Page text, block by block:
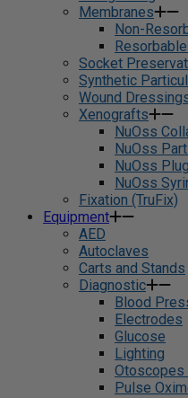
Membranes
Non-
Socket
Synthetic
Wound
Xenografts
NuOss
NuOss
NuOss
NuOss
Fixation (TruFix)
Equipment
AED
Autoclaves
Carts and Stands
Diagnostic
Blood
Electrodes
Glucose
Lighting
Otoscopes
Pulse